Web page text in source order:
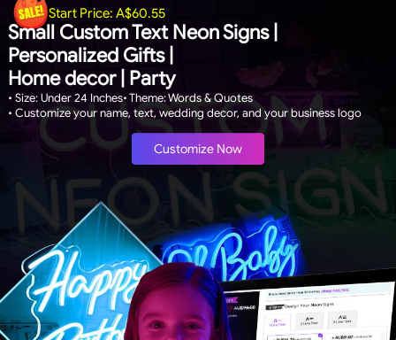
Small Custom Text Neon Signs |
Personalized Gifts |
Home decor | Party
Start Price: A$60.55
• Size: Under 24 Inches• Theme: Words & Quotes
• Customize your name, text, wedding decor, and your business logo
Customize Now